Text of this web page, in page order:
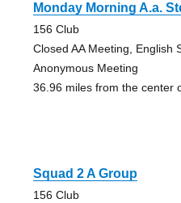
Monday Morning A.a.
156 Club
Closed AA Meeting, English
Anonymous Meeting
36.96 miles from the center
Squad 2 A Group
156 Club